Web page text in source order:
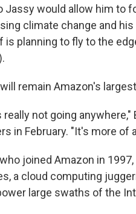
Jassy would allow him to
climate change and
is planning to fly to the
remain Amazon's
not going anywhere,"
in February. "It's more
joined Amazon in
a cloud computing
large swaths of the